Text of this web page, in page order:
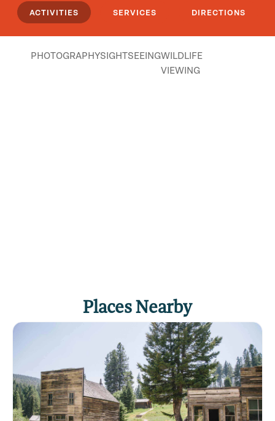
ACTIVITIES SERVICES DIRECTIONS
PHOTOGRAPHYSIGHTSEEINGWILDLIFE
VIEWING
Places Nearby